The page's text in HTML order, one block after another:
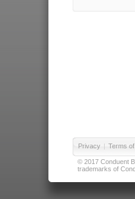
Privacy | Terms
© 2017 Conduent
trademarks of